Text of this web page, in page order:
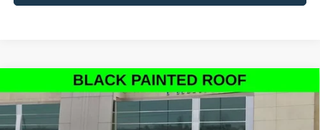
$90,128
INTERNET PRICE
Compare Vehicle